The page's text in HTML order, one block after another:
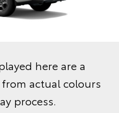
here are a
actual colours
process.